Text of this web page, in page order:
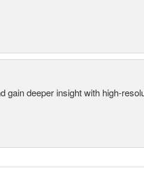
gain deeper insight with high-